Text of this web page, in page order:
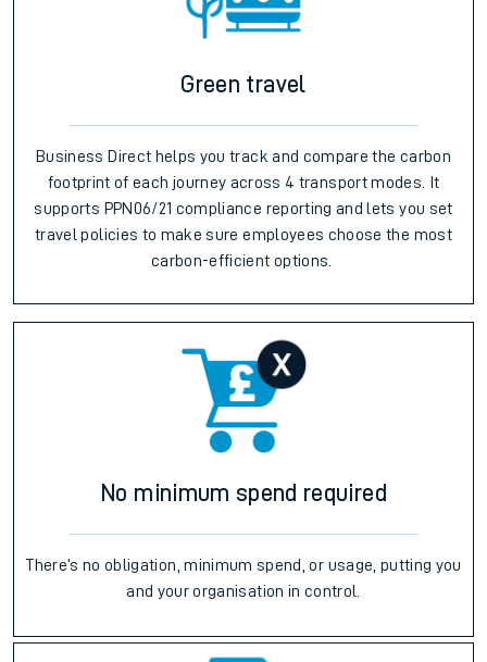
Green travel
Business Direct helps you track and compare the carbon
footprint of each journey across 4 transport modes. It
supports PPN06/21 compliance reporting and lets you set
travel policies to make sure employees choose the most
carbon-efficient options.
No minimum spend required
There’s no obligation, minimum spend, or usage, putting you
and your organisation in control.